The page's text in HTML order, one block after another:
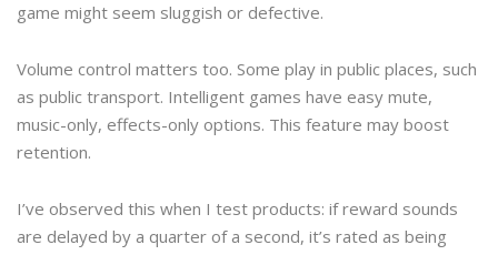
game might seem sluggish or defective.
Volume control matters too. Some play in public places, such
as public transport. Intelligent games have easy mute,
music-only, effects-only options. This feature may boost
retention.
I’ve observed this when I test products: if reward sounds
are delayed by a quarter of a second, it’s rated as being